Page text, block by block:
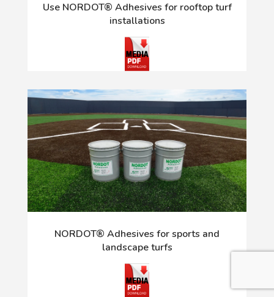
Use NORDOT® Adhesives for rooftop turf
installations
NORDOT® Adhesives for sports and
landscape turfs